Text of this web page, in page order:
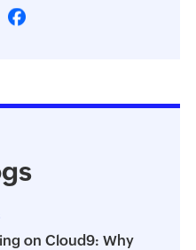
on Cloud9: Why